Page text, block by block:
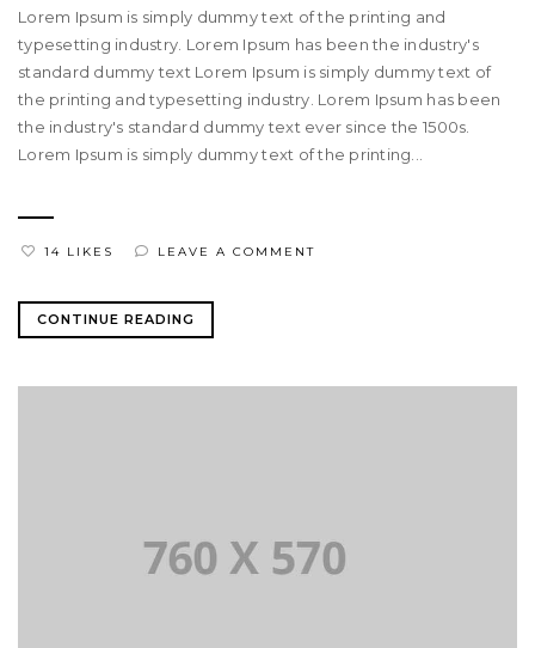
Lorem Ipsum is simply dummy text of the printing and
typesetting industry. Lorem Ipsum has been the industry's
standard dummy text Lorem Ipsum is simply dummy text of
the printing and typesetting industry. Lorem Ipsum has been
the industry's standard dummy text ever since the 1500s.
Lorem Ipsum is simply dummy text of the printing...
14 LIKES LEAVE A COMMENT
CONTINUE READING